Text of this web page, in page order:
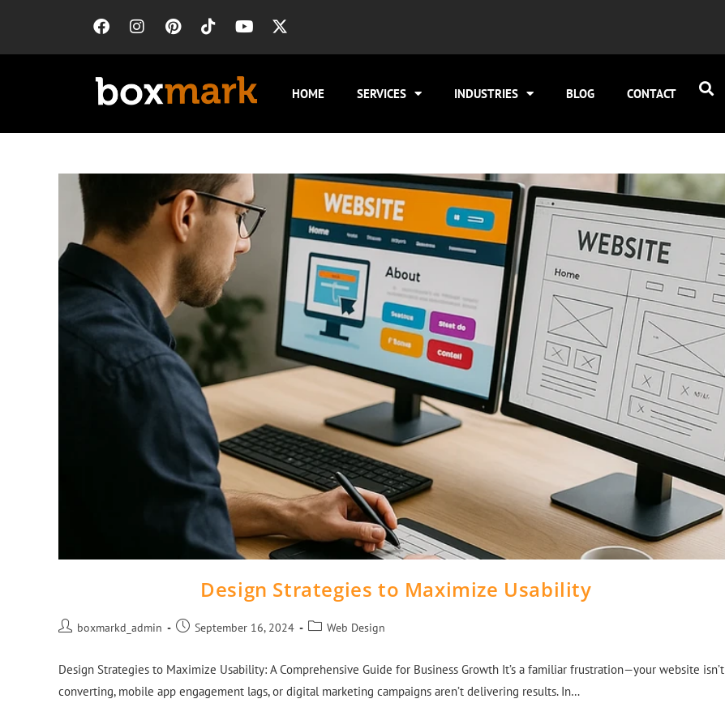
HOME SERVICES INDUSTRIES BLOG CONTACT
Design Strategies to Maximize Usability
boxmarkd_admin September 16, 2024 Web Design
Design Strategies to Maximize Usability: A Comprehensive Guide for Business Growth It’s a familiar frustration—your website isn’t
converting, mobile app engagement lags, or digital marketing campaigns aren’t delivering results. In…